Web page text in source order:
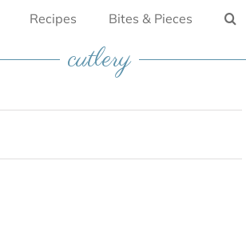
Recipes Bites & Pieces
cutlery